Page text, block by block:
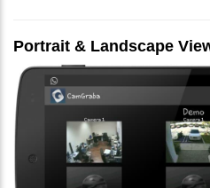
Portrait & Landscape